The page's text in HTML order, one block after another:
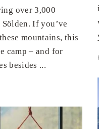
over 3,000
If you’ve
mountains, this
camp – and for
besides ...